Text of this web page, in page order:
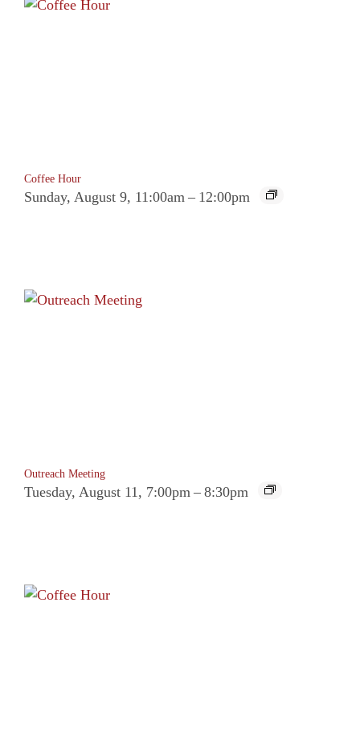
Coffee Hour
Sunday, August 9, 11:00am – 12:00pm
Outreach Meeting
Tuesday, August 11, 7:00pm – 8:30pm